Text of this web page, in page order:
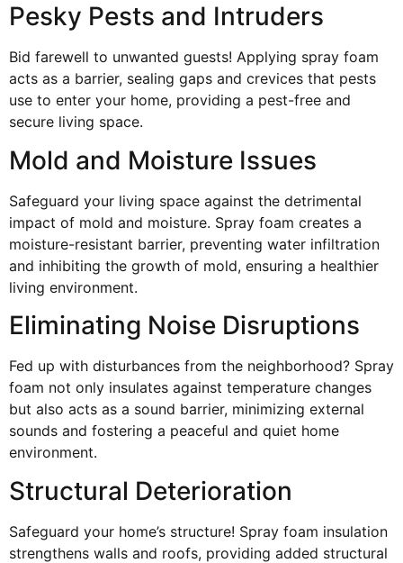
Pesky Pests and Intruders
Bid farewell to unwanted guests! Applying spray foam
acts as a barrier, sealing gaps and crevices that pests
use to enter your home, providing a pest-free and
secure living space.
Mold and Moisture Issues
Safeguard your living space against the detrimental
impact of mold and moisture. Spray foam creates a
moisture-resistant barrier, preventing water infiltration
and inhibiting the growth of mold, ensuring a healthier
living environment.
Eliminating Noise Disruptions
Fed up with disturbances from the neighborhood? Spray
foam not only insulates against temperature changes
but also acts as a sound barrier, minimizing external
sounds and fostering a peaceful and quiet home
environment.
Structural Deterioration
Safeguard your home’s structure! Spray foam insulation
strengthens walls and roofs, providing added structural